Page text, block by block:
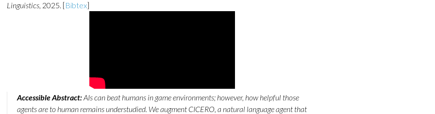
Linguistics, 2025. [Bibtex]
Accessible Abstract:AIs can beat humans in game environments; however, how helpful those
agents are to human remains understudied. We augment CICERO, a natural language agent that